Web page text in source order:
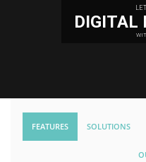
DIGITAL
FEATURES SOLUTIONS